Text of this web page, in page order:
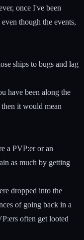
once I've been
though the events,
ships to bugs and lag
have been along the
it would mean
a PVP:er or an
as much by getting
dropped into the
of going back in a
often get looted